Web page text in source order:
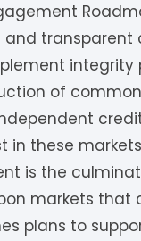
integrity
of
in these
is the
markets
plans to